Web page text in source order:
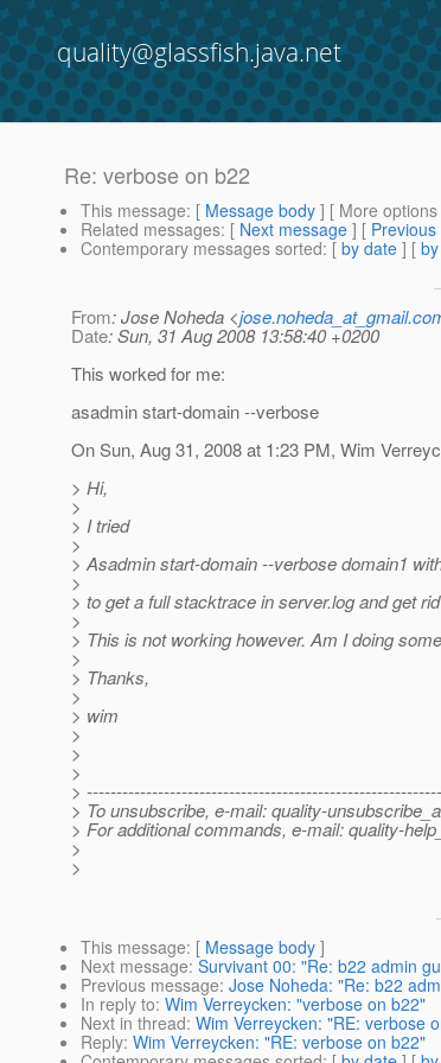
quality@glassfish.java.net
Re: verbose on b22
This message: [ Message body ] [ More options
Related messages: [ Next message ] [
Contemporary messages sorted: [ by date ] [
From: Jose Noheda <
Date: Sun, 31 Aug 2008 13:58:40 +0200
This worked for me:
asadmin start-domain --verbose
On Sun, Aug 31, 2008 at 1:23 PM, Wim
> Hi,
>
> I tried
>
> Asadmin start-domain --verbose domain1
>
> to get a full stacktrace in server.log and get
>
> This is not working however. Am I doing
>
> Thanks,
>
> wim
>
>
>
>
> To unsubscribe, e-mail: quality-
> For additional commands, e-mail: quality-
>
>
This message: [ Message body ]
Next message: Survivant 00: "Re: b22 admin
Previous message: Jose Noheda: "Re: b22
In reply to: Wim Verreycken: "verbose on b22"
Next in thread: Wim Verreycken: "RE: verbose
Reply: Wim Verreycken: "RE: verbose on b22"